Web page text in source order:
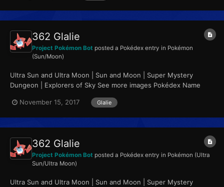
362 Glalie
Project Pokémon Bot posted a Pokédex entry in Pokémon
(Sun/Moon)
Ultra Sun and Ultra Moon | Sun and Moon | Super Mystery
Dungeon | Explorers of Sky See more images Pokédex Name
November 15, 2017
Glalie
362 Glalie
Project Pokémon Bot posted a Pokédex entry in Pokémon (Ultra
Sun/Ultra Moon)
Ultra Sun and Ultra Moon | Sun and Moon | Super Mystery